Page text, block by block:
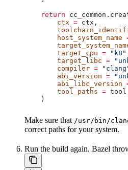
    return
        ctx
= ctx,
        host_system_name
        target_cpu
= "k8"
        target_libc
=
        compiler
=
        abi_version
=
        abi_libc_version
        tool_paths
=
    )
Make sure that /usr/bin/
correct paths for your system.
Run the build again. Bazel